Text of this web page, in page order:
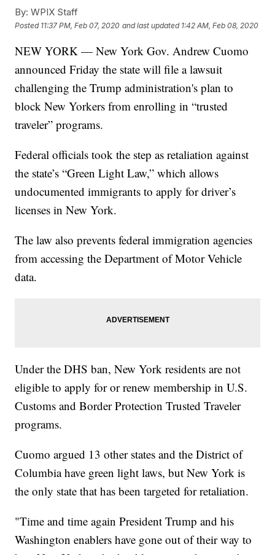
By: WPIX Staff
Posted 11:37 PM, Feb 07, 2020 and last updated 1:42 AM, Feb 08, 2020
NEW YORK — New York Gov. Andrew Cuomo
announced Friday the state will file a lawsuit
challenging the Trump administration's plan to
block New Yorkers from enrolling in “trusted
traveler” programs.
Federal officials took the step as retaliation against
the state’s “Green Light Law,” which allows
undocumented immigrants to apply for driver’s
licenses in New York.
The law also prevents federal immigration agencies
from accessing the Department of Motor Vehicle
data.
Under the DHS ban, New York residents are not
eligible to apply for or renew membership in U.S.
Customs and Border Protection Trusted Traveler
programs.
Cuomo argued 13 other states and the District of
Columbia have green light laws, but New York is
the only state that has been targeted for retaliation.
"Time and time again President Trump and his
Washington enablers have gone out of their way to